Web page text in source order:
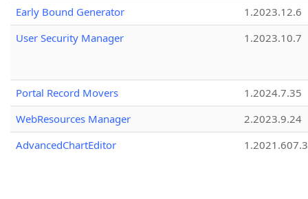
Early Bound Generator
1.2023.12.6
User Security Manager
1.2023.10.7
Portal Record Movers
1.2024.7.35
WebResources Manager
2.2023.9.24
AdvancedChartEditor
1.2021.607.3